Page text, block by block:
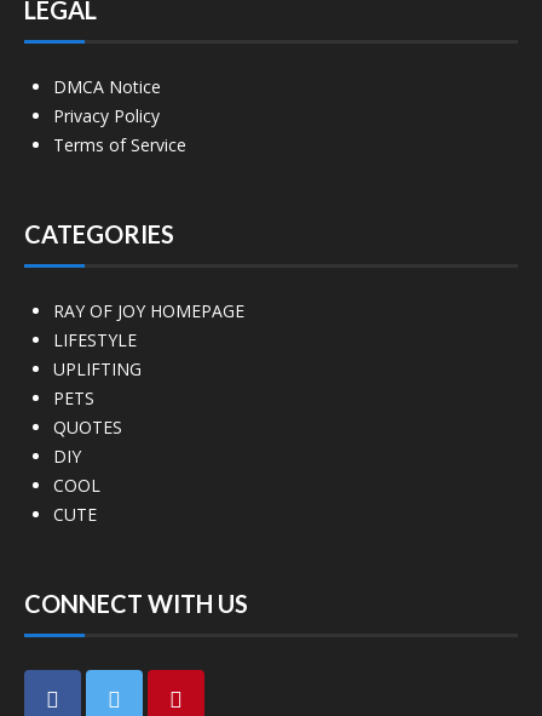
LEGAL
DMCA Notice
Privacy Policy
Terms of Service
CATEGORIES
RAY OF JOY HOMEPAGE
LIFESTYLE
UPLIFTING
PETS
QUOTES
DIY
COOL
CUTE
CONNECT WITH US